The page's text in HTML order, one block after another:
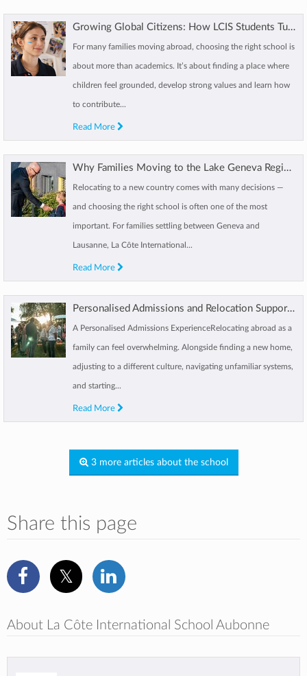
Growing Global Citizens: How LCIS Students Turn Learning into Action
For many families moving abroad, choosing the right school is
about more than academics. It’s about finding a place where
children feel grounded, develop strong values and learn how
to contribute...
Read More
Why Families Moving to the Lake Geneva Region Choose La Côte International School Aubonne
Relocating to a new country comes with many decisions —
and choosing the right school is often one of the most
important. For families settling between Geneva and
Lausanne, La Côte International...
Read More
Personalised Admissions and Relocation Support at LCIS
A Personalised Admissions ExperienceRelocating abroad as a
family can feel overwhelming. Alongside finding a new home,
adjusting to a different culture, navigating unfamiliar systems,
and starting...
Read More
3 more articles about the school
Share this page
About La Côte International School Aubonne